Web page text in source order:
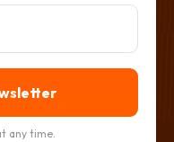
any time.